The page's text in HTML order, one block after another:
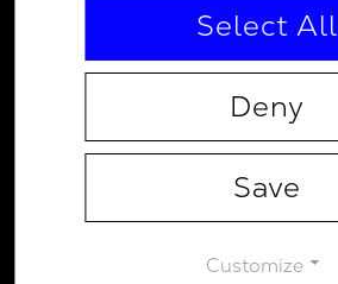
Contact
Data Protection Advice
Select All
Deny
Save
Customize